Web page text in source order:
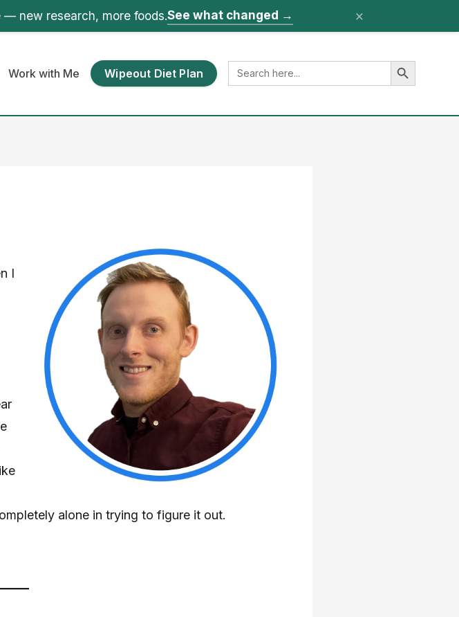
— new research, more foods.See what changed → ×
Work with Me Wipeout Diet Plan
Search
for:
Search Button
I
alone in trying to figure it out.